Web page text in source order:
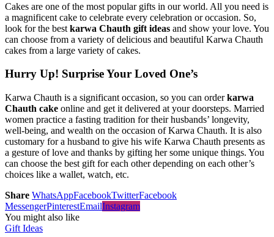
Cakes are one of the most popular gifts in our world. All you need is
a magnificent cake to celebrate every celebration or occasion. So,
look for the best karwa Chauth gift ideas and show your love. You
can choose from a variety of delicious and beautiful Karwa Chauth
cakes from a large variety of cakes.
Hurry Up! Surprise Your Loved One’s
Karwa Chauth is a significant occasion, so you can orderkarwa
Chauth cake online and get it delivered at your doorsteps. Married
women practice a fasting tradition for their husbands’ longevity,
well-being, and wealth on the occasion of Karwa Chauth. It is also
customary for a husband to give his wife Karwa Chauth presents as
a gesture of love and thanks by gifting her some unique things. You
can choose the best gift for each other depending on each other’s
choices like a wallet, watch, etc.
Share WhatsAppFacebookTwitterFacebook
MessengerPinterestEmailInstagram
You might also like
Gift Ideas